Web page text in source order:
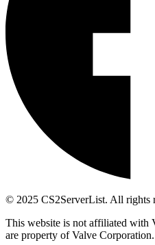
© 2025 CS2ServerList. All rights
This website is not affiliated with
are property of Valve Corporation.